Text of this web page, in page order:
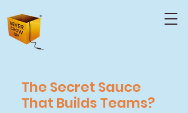
The Secret Sauce
That Builds Teams?